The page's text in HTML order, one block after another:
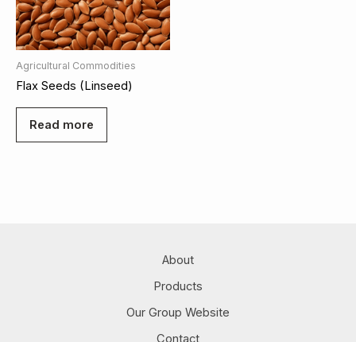
Agricultural Commodities
Flax Seeds (Linseed)
Read more
About
Products
Our Group Website
Contact